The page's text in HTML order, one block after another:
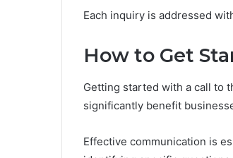
Each inquiry is addressed
How to Get
Getting started with a call to
significantly benefit
Effective communication is